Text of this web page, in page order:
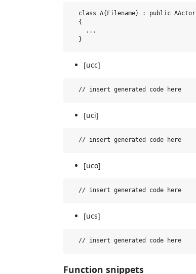
  class A{Filename} : public AActor
  {
    ...
[ucc]
[uci]
[uco]
[ucs]
Function snippets